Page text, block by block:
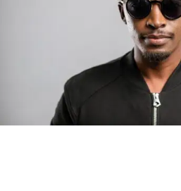
Photo: Tyla at the 2026 Met
days before making the biggest
There are career moves, and
Tylajust made a statement that